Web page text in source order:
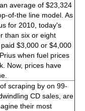
average of $23,324
of-the line model. As
for 2010, today's
than six or eight
$3,000 or $4,000
when fuel prices
Now, prices have
scraping by on 99-
CD sales, are
their most